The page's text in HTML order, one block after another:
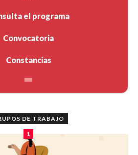
el programa
Convocatoria
Constancias
DE TRABAJO
1